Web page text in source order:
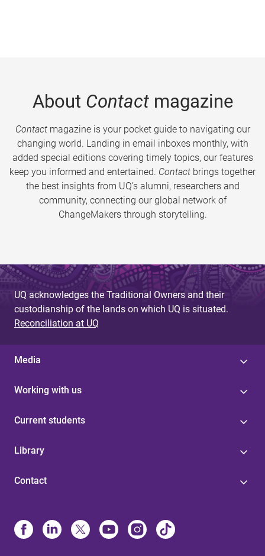
About Contactmagazine
Contactmagazine is your pocket guide to navigating our
changing world. Landing in email inboxes monthly, with
added special editions covering timely topics, our features
keep you informed and entertained. Contact brings together
the best insights from UQ’s alumni, researchers and
community, connecting our global network of
ChangeMakers through storytelling.
UQ acknowledges the Traditional Owners and their
custodianship of the lands on which UQ is situated.
Reconciliation at UQ
Media
Working with us
Current students
Library
Contact